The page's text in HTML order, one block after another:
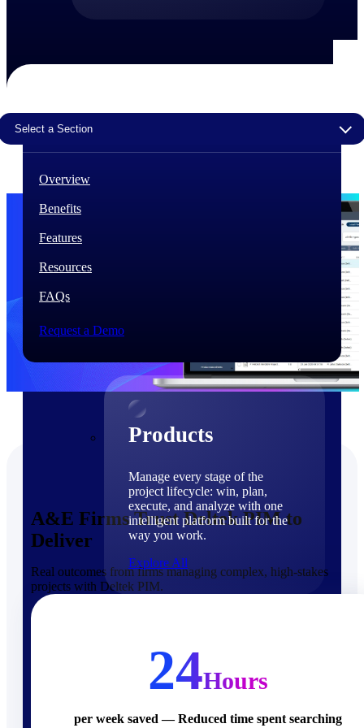
Customer Stories
30,000 organizations around the world, working
Every capability in the platform is shaped by deep
helping organizations win, plan, execute, and analyze
customers who know the market best.
Products
Products
Manage every stage of the
project lifecycle: win, plan,
execute, and analyze with one
intelligent platform built for the
way you work.
Explore All
Cloud ERP
Select a Section
Overview
Benefits
Features
Resources
FAQs
Request a Demo
A&E Firms Trust Deltek PIM to
Deliver
Real outcomes from firms managing complex, high-stakes
projects with Deltek PIM.
24Hours
per week saved — Reduced time spent searching